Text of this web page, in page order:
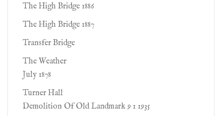
The High Bridge 1886
The High Bridge 1887
Transfer Bridge
The Weather
July 1878
Turner Hall
Demolition Of Old Landmark 9 1 1935